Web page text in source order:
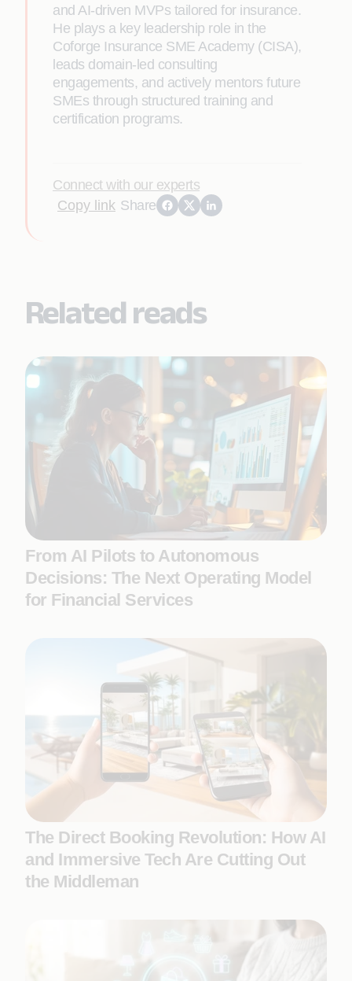
and AI-driven MVPs tailored for insurance.
He plays a key leadership role in the
Coforge Insurance SME Academy (CISA),
leads domain-led consulting
engagements, and actively mentors future
SMEs through structured training and
certification programs.
Connect with our experts
Copy link Share
Related reads
From AI Pilots to Autonomous
Decisions: The Next Operating Model
for Financial Services
The Direct Booking Revolution: How AI
and Immersive Tech Are Cutting Out
the Middleman